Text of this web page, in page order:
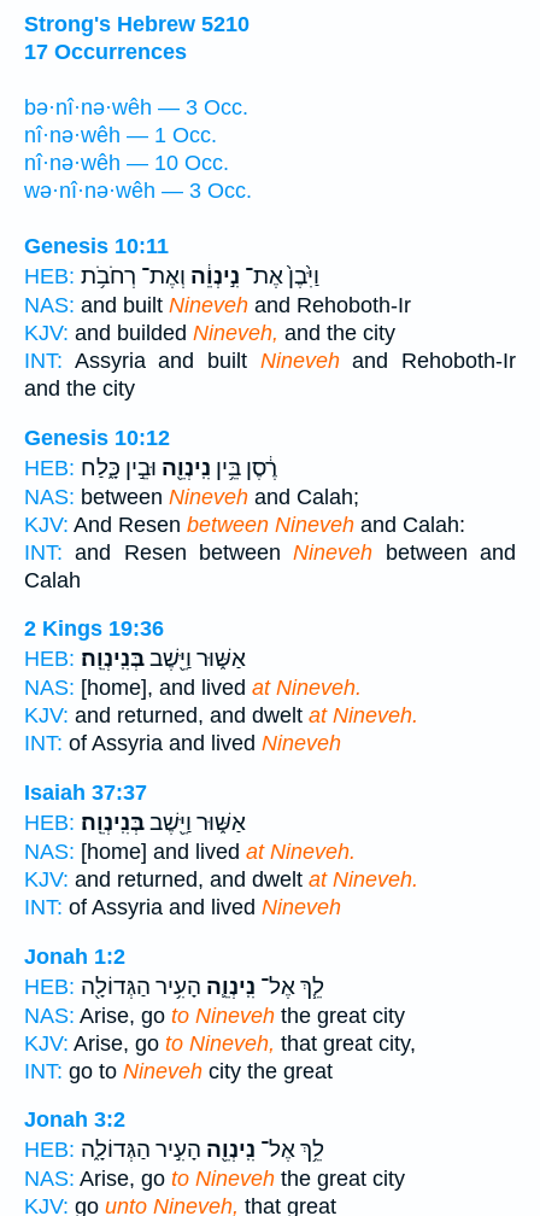
Strong's Hebrew 5210
17 Occurrences
bə·nî·nə·wêh — 3 Occ.
nî·nə·wêh — 1 Occ.
nî·nə·wêh — 10 Occ.
wə·nî·nə·wêh — 3 Occ.
Genesis 10:11
HEB:
וַיִּ֙בֶן֙ אֶת־ נִ֣ינְוֵ֔ה וְאֶת־ רְחֹבֹ֥ת
NAS: and built Nineveh and Rehoboth-Ir
KJV: and builded Nineveh, and the city
INT: Assyria and built Ninevehand Rehoboth-Ir
and the city
Genesis 10:12
HEB:
רֶ֔סֶן בֵּ֥ין נִֽינְוֵ֖ה וּבֵ֣ין כָּ֑לַח
NAS: between Nineveh and Calah;
KJV: And Resen between Nineveh and Calah:
INT: and Resen betweenNineveh between and
Calah
2 Kings 19:36
HEB:
אַשּׁ֑וּר וַיֵּ֖שֶׁבבְּנִֽינְוֵֽה׃
NAS: [home], and lived at Nineveh.
KJV: and returned, and dwelt at Nineveh.
INT: of Assyria and lived Nineveh
Isaiah 37:37
HEB:
אַשּׁ֑וּר וַיֵּ֖שֶׁבבְּנִֽינְוֵֽה׃
NAS: [home] and lived at Nineveh.
KJV: and returned, and dwelt at Nineveh.
INT: of Assyria and lived Nineveh
Jonah 1:2
HEB:
לֵ֧ךְ אֶל־ נִֽינְוֵ֛ה הָעִ֥יר הַגְּדוֹלָ֖ה
NAS: Arise, go to Nineveh the great city
KJV: Arise, go to Nineveh, that great city,
INT: go to Nineveh city the great
Jonah 3:2
HEB:
לֵ֥ךְ אֶל־ נִֽינְוֵ֖ה הָעִ֣יר הַגְּדוֹלָ֑ה
NAS: Arise, go to Nineveh the great city
KJV: go unto Nineveh, that great